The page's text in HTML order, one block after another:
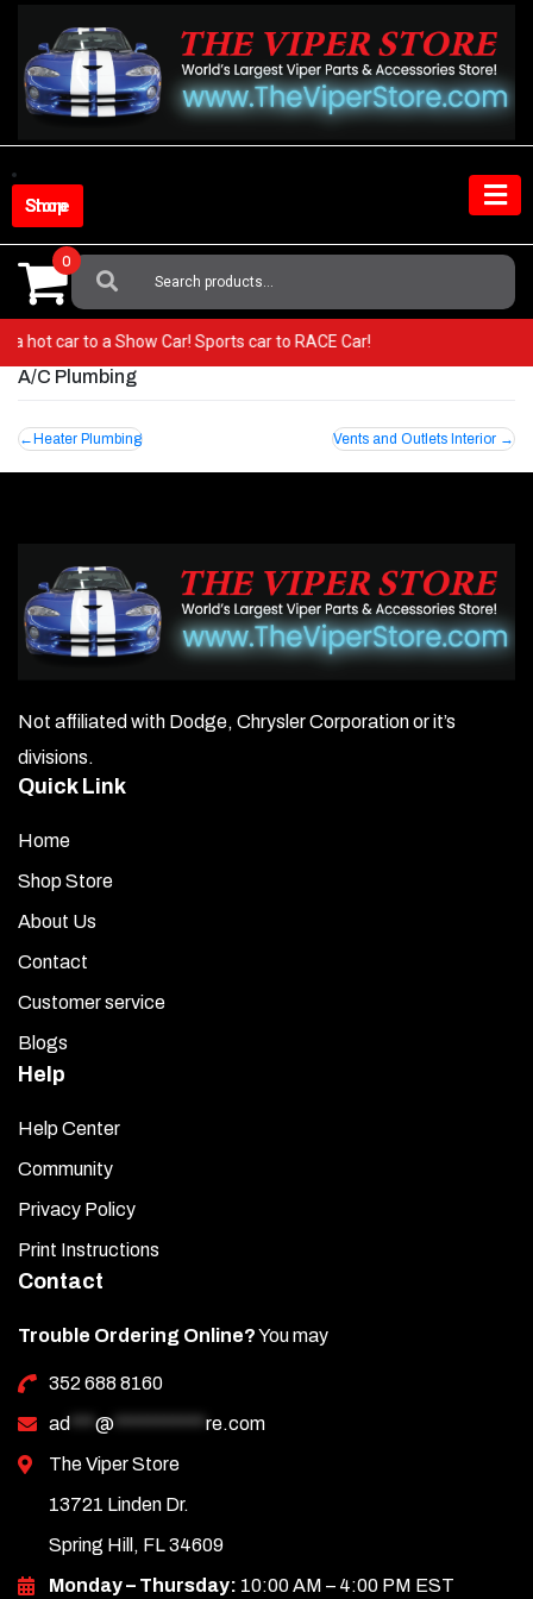
content
Shop Store
Search
For:
0
a hot car to a Show Car! Sports car to RACE Car!
A/C Plumbing
Post
navigation
Heater Plumbing Vents and Outlets Interior
Not affiliated with Dodge, Chrysler Corporation or it’s
divisions.
Quick Link
Home
Shop Store
About Us
Contact
Customer service
Blogs
Help
Help Center
Community
Privacy Policy
Print Instructions
Contact
Trouble Ordering Online?You may
352 688 8160
ad
@
re.com
The Viper Store
13721 Linden Dr.
Spring Hill, FL 34609
Monday – Thursday: 10:00 AM – 4:00 PM EST